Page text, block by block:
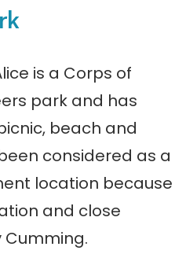
is a Corps of
park and has
beach and
considered as a
location because
and close
Cumming.